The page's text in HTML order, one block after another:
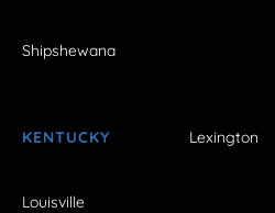
Shipshewana
KENTUCKY Lexington
Louisville